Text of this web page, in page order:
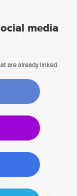
media
are already linked.